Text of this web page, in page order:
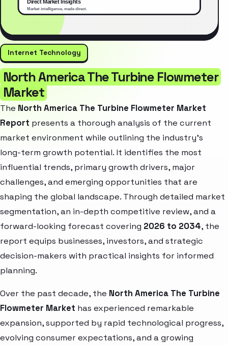
Internet Technology
North America The Turbine Flowmeter
Market
The North America The Turbine Flowmeter Market
Report presents a thorough analysis of the current
market environment while outlining the industry’s
long-term growth potential. It identifies the most
influential trends, primary growth drivers, major
challenges, and emerging opportunities that are
shaping the global landscape. Through detailed market
segmentation, an in-depth competitive review, and a
forward-looking forecast covering 2026 to 2034, the
report equips businesses, investors, and strategic
decision-makers with practical insights for informed
planning.
Over the past decade, the North America The Turbine
Flowmeter Market has experienced remarkable
expansion, supported by rapid technological progress,
evolving consumer expectations, and a growing